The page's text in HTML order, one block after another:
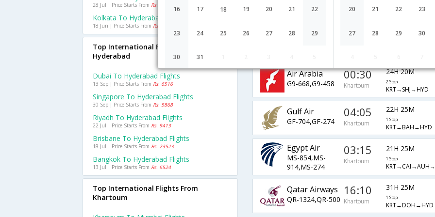
16 17 18 19 20 21 22
23 24 25 26 27 28 29
30 31
20 21 22 23
27 28 29 30
SV-456,SV-750 KRT→RUH→HYD
Ethiopian 11:10 18H 10M
Air Arabia
G9-668,G9-458
00:30
Khartoum
24H 20M
2 Stop
KRT→SHJ→HYD
Gulf Air
GF-704,GF-274
04:05
Khartoum
22H 25M
1 Stop
KRT→BAH→HYD
Egypt Air
MS-854,MS-
914,MS-274
03:15
Khartoum
21H 25M
1 Stop
Qatar Airways
QR-1324,QR-500
16:10
Khartoum
31H 25M
1 Stop
KRT→DOH→HYD
28 Jul | Price Starts From Rs. 966
Kolkata To Hyderabad Flights
18 Jun | Price Starts From Rs. 1509
Top International Flights To
Hyderabad
Dubai To Hyderabad Flights
13 Sep | Price Starts From Rs. 6516
Singapore To Hyderabad Flights
30 Sep | Price Starts From Rs. 5868
Riyadh To Hyderabad Flights
22 Jul | Price Starts From Rs. 9413
Brisbane To Hyderabad Flights
18 Jul | Price Starts From Rs. 23523
Bangkok To Hyderabad Flights
13 Jul | Price Starts From Rs. 6524
Top International Flights From
Khartoum